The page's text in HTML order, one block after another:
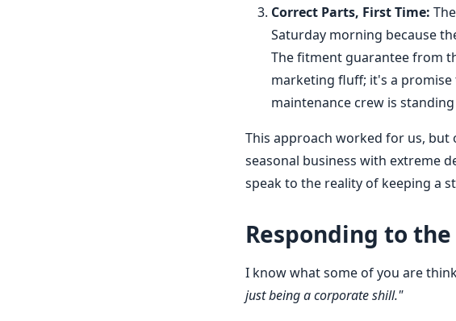
Correct Parts, First Time:
Saturday morning because
The fitment guarantee from
marketing fluff; it's a
maintenance crew is
This approach worked for us,
seasonal business with extreme
speak to the reality of keeping a
Responding to
I know what some of you are
just being a corporate shill."